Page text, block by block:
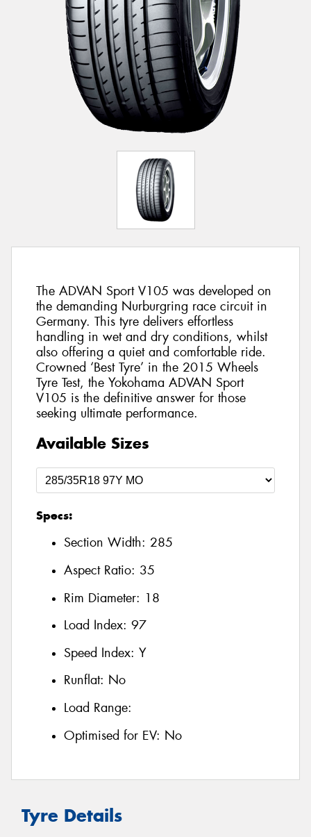
The ADVAN Sport V105 was developed on
the demanding Nurburgring race circuit in
Germany. This tyre delivers effortless
handling in wet and dry conditions, whilst
also offering a quiet and comfortable ride.
Crowned ‘Best Tyre’ in the 2015 Wheels
Tyre Test, the Yokohama ADVAN Sport
V105 is the definitive answer for those
seeking ultimate performance.
Available Sizes
Specs:
Section Width: 285
Aspect Ratio: 35
Rim Diameter: 18
Load Index: 97
Speed Index: Y
Runflat: No
Load Range:
Optimised for EV: No
Tyre Details